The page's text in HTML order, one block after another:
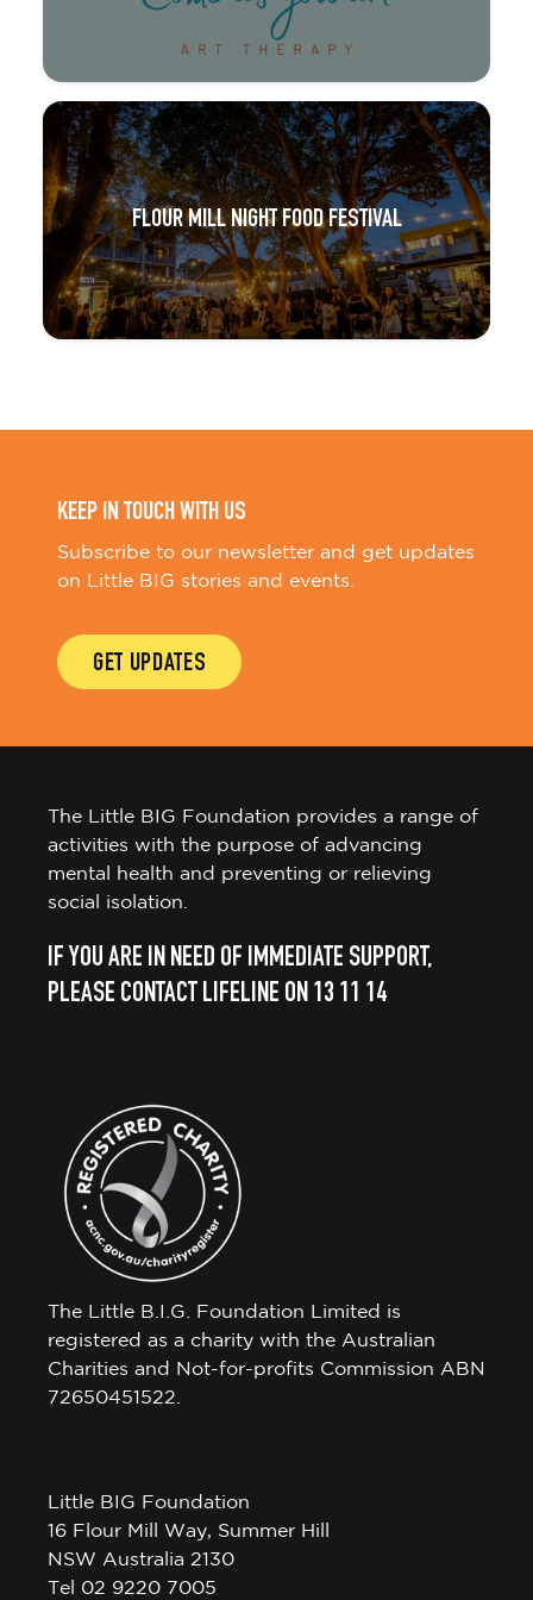
FLOUR MILL NIGHT FOOD FESTIVAL
KEEP IN TOUCH WITH US
Subscribe to our newsletter and get updates
on Little BIG stories and events.
GET UPDATES
The Little BIG Foundation provides a range of
activities with the purpose of advancing
mental health and preventing or relieving
social isolation.
IF YOU ARE IN NEED OF IMMEDIATE SUPPORT,
PLEASE CONTACT LIFELINE ON 13 11 14
The Little B.I.G. Foundation Limited is
registered as a charity with the Australian
Charities and Not-for-profits Commission ABN
72650451522.
Little BIG Foundation
16 Flour Mill Way, Summer Hill
NSW Australia 2130
Tel 02 9220 7005